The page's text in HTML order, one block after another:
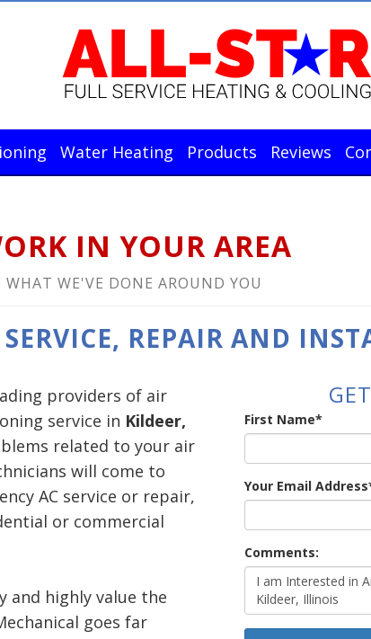
Water Heating Products Reviews
IN YOUR AREA
WHAT WE'VE DONE AROUND YOU
REPAIR AND
providers of air
service in Kildeer,
related to your air
will come to
AC service or repair,
or commercial
and highly value the
goes far
First Name*
Your Email Address
Comments: